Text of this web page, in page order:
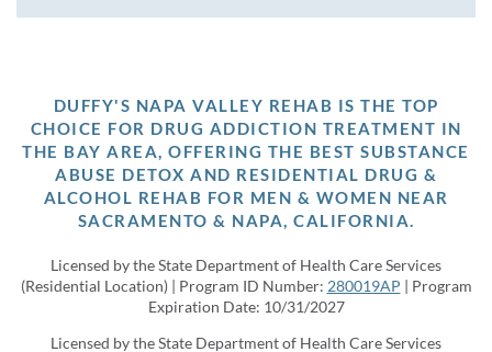
DUFFY'S NAPA VALLEY REHAB IS THE TOP
CHOICE FOR DRUG ADDICTION TREATMENT IN
THE BAY AREA, OFFERING THE BEST SUBSTANCE
ABUSE DETOX AND RESIDENTIAL DRUG &
ALCOHOL REHAB FOR MEN & WOMEN NEAR
SACRAMENTO & NAPA, CALIFORNIA.
Licensed by the State Department of Health Care Services
(Residential Location) | Program ID Number: 280019AP | Program
Expiration Date: 10/31/2027
Licensed by the State Department of Health Care Services